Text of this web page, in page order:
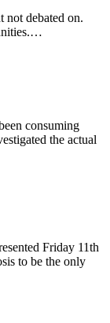
not debated on.
consuming
the actual
Friday 11th
to be the only